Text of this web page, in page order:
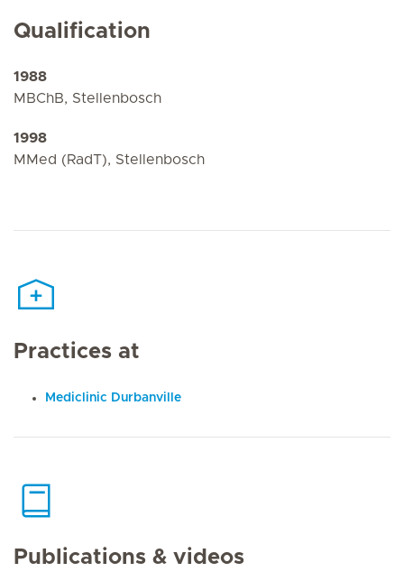
Qualification
1988
MBChB, Stellenbosch
1998
MMed (RadT), Stellenbosch
Practices at
Mediclinic Durbanville
Publications & videos